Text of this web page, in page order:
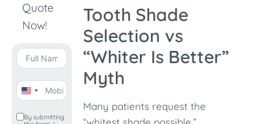
Quote
Now!
United
By submitting
Tooth Shade
Selection vs
“Whiter Is Better”
Myth
Many patients request the